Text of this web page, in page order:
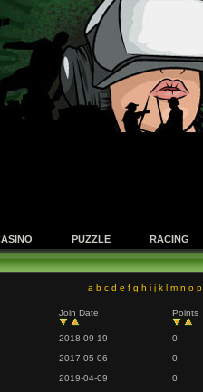
PUZZLE RACING
a b c d e f g h i j k l m n o p
Join Date Points
2018-09-19 0
2017-05-06 0
2019-04-09 0